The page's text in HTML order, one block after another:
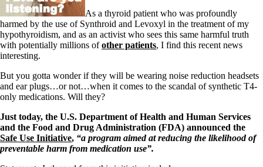
T4-only meds – why they don’t work!
Natural Desiccated Thyroid 101 (NDT) And this info can apply
to taking T4 with T3.
NDT or T3 doesn’t work for me!
Desiccated thyroid – history
Thyroid Med Ingredients
T3-only to NDT; NDT to T3
Saliva Cortisol Test
Symptoms of stressed adrenals
Patient Adrenal Wisdom
Supplements/meds which affect adrenals
High cortisol
As a thyroid patient who was profoundly
harmed by the use of Synthroid and Levoxyl in the treatment of my
hypothyroidism, and as an activist who sees this same harmful truth
with potentially millions ofother patients, I find this recent news
interesting.
But you gotta wonder if they will be wearing noise reduction headsets
and ear plugs…or not…when it comes to the scandal of synthetic T4-
only medications. Will they?
Just today, the U.S. Department of Health and Human Services
and the Food and Drug Administration (FDA) announced the
Safe Use Initiative, “a program aimed at reducing the likelihood of
preventable harm from medication use”.